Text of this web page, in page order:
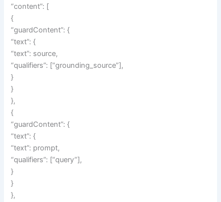
“content”: [
{
“guardContent”: {
“text”: {
“text”: source,
“qualifiers”: [“grounding_source”],
}
}
},
{
“guardContent”: {
“text”: {
“text”: prompt,
“qualifiers”: [“query”],
}
}
},